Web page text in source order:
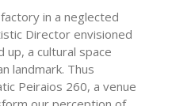
in a neglected
Director envisioned
a cultural space
landmark. Thus
Peiraios 260, a venue